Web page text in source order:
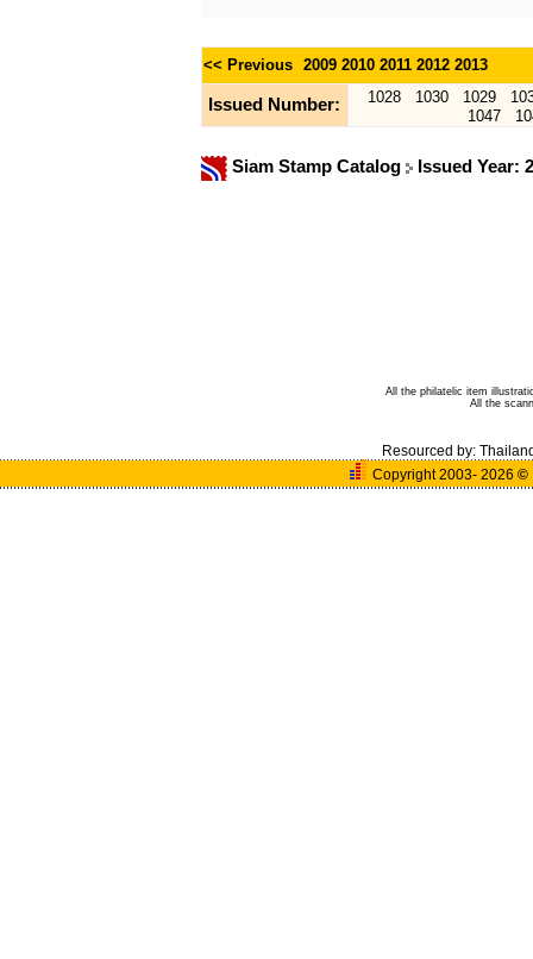
<< Previous 2009 2010 2011 2012 2013
Issued Number: 1028 1030 1029
1047
Siam Stamp Catalog Issued Year:
All the philatelic item
All the
Resourced by:
Copyright 2003- 2026©